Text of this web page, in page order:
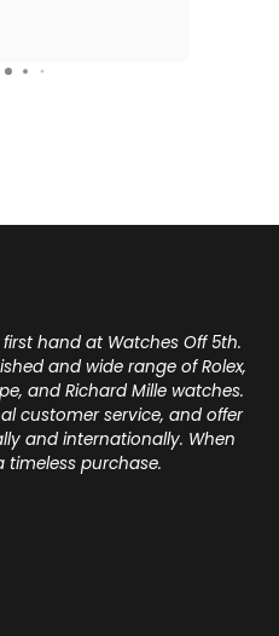
it happen
FedEx so I
you can count
again,
hand at Watches Off 5th.
and wide range of Rolex,
and Richard Mille watches.
customer service, and offer
and internationally. When
purchase.